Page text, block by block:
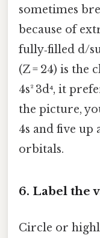
sometimes
because of
fully‑filled d/
(Z = 24) is the
4s² 3d⁴, it
the picture,
4s and five up
orbitals.
6. Label the
Circle or